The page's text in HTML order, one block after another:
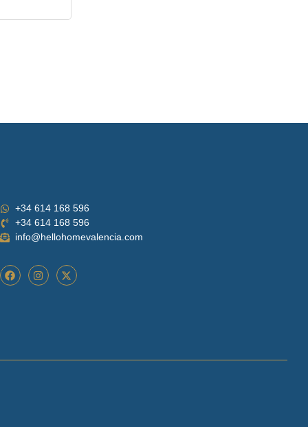
+34 614 168 596
+34 614 168 596
info@hellohomevalencia.com